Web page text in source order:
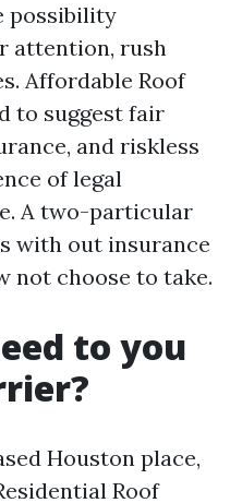
possibility
attention, rush
Affordable Roof
to suggest fair
and riskless
of legal
A two-particular
with out insurance
not choose to take.
to you
Houston place,
Roof